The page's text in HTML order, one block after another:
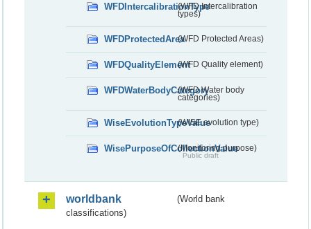
WFDIntercalibrationType(WFD Intercalibration
types)
WFDProtectedArea(WFD Protected Areas)
WFDQualityElement(WFD Quality element)
WFDWaterBodyCategory(WFD Water body
categories)
WiseEvolutionTypeValue(WISE evolution type)
WisePurposeOfCollectionValue
(Monitoring purpose)
Public draft
worldbank
(World bank
classifications)